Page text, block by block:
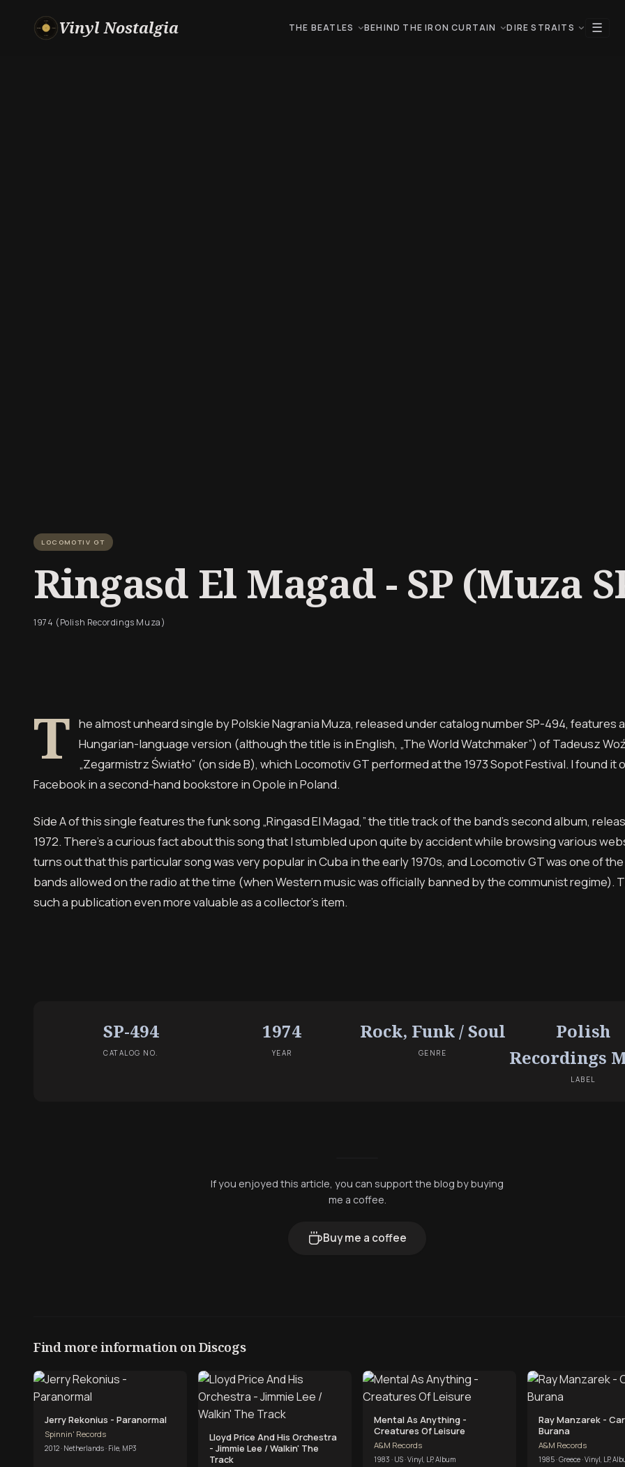
Vinyl Nostalgia THE BEATLES BEHIND THE IRON CURTAIN DIRE STRAITS ☰
LOCOMOTIV GT
Ringasd El Magad - SP (Muza
1974 (Polish Recordings Muza)
T he almost unheard single by Polskie Nagrania Muza, released under catalog number SP-494, features a
Hungarian-language version (although the title is in English, „The World Watchmaker”) of Tadeusz
„Zegarmistrz Światło” (on side B), which Locomotiv GT performed at the 1973 Sopot Festival. I found it
Facebook in a second-hand bookstore in Opole in Poland.
Side A of this single features the funk song „Ringasd El Magad,” the title track of the band’s second album,
1972. There’s a curious fact about this song that I stumbled upon quite by accident while browsing various
turns out that this particular song was very popular in Cuba in the early 1970s, and Locomotiv GT was one of
bands allowed on the radio at the time (when Western music was officially banned by the communist regime).
such a publication even more valuable as a collector’s item.
SP-494
CATALOG NO.
1974
YEAR
Rock, Funk / Soul
GENRE
Polish
Recordings
LABEL
If you enjoyed this article, you can support the blog by buying
me a coffee.
Buy me a coffee
Find more information on Discogs
Jerry Rekonius - Paranormal
Spinnin' Records
2012 · Netherlands · File, MP3
Lloyd Price And His Orchestra
- Jimmie Lee / Walkin' The
Track
Mental As Anything -
Creatures Of Leisure
A&M Records
1983 · US · Vinyl, LP, Album
Ray Manzarek -
Burana
A&M Records
1985 · Greece · Vinyl, LP,